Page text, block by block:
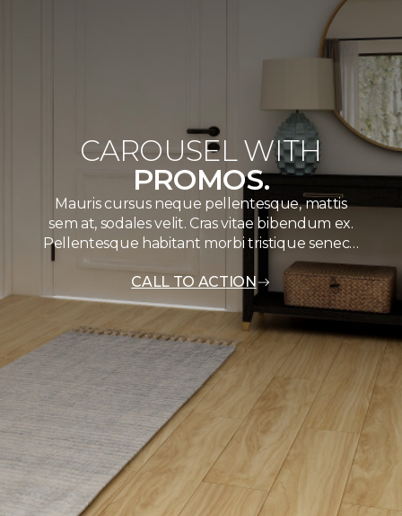
CAROUSEL WITH
PROMOS.
Mauris cursus neque pellentesque, mattis
sem at, sodales velit. Cras vitae bibendum ex.
Pellentesque habitant morbi tristique senec…
CALL TO ACTION